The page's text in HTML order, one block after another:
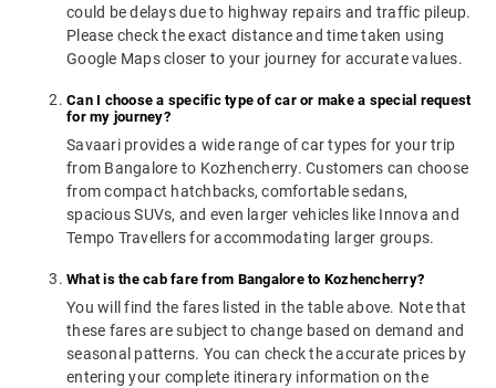
could be delays due to highway repairs and traffic pileup.
Please check the exact distance and time taken using
Google Maps closer to your journey for accurate values.
Can I choose a specific type of car or make a special request
for my journey?
Savaari provides a wide range of car types for your trip
from Bangalore to Kozhencherry. Customers can choose
from compact hatchbacks, comfortable sedans,
spacious SUVs, and even larger vehicles like Innova and
Tempo Travellers for accommodating larger groups.
What is the cab fare from Bangalore to Kozhencherry?
You will find the fares listed in the table above. Note that
these fares are subject to change based on demand and
seasonal patterns. You can check the accurate prices by
entering your complete itinerary information on the